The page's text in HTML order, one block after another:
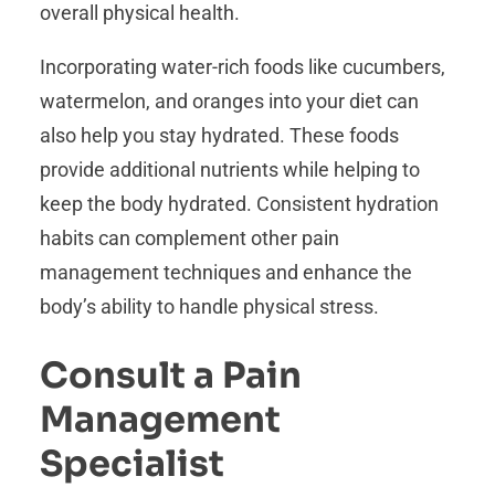
overall physical health.
Incorporating water-rich foods like cucumbers,
watermelon, and oranges into your diet can
also help you stay hydrated. These foods
provide additional nutrients while helping to
keep the body hydrated. Consistent hydration
habits can complement other pain
management techniques and enhance the
body’s ability to handle physical stress.
Consult a Pain
Management
Specialist